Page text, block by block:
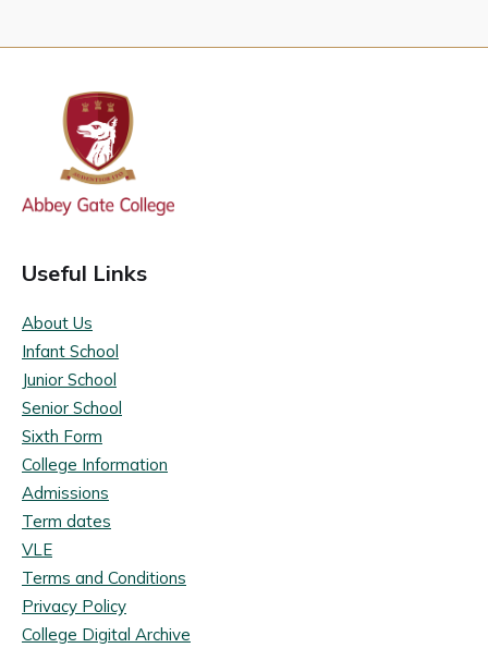
Useful Links
About Us
Infant School
Junior School
Senior School
Sixth Form
College Information
Admissions
Term dates
VLE
Terms and Conditions
Privacy Policy
College Digital Archive